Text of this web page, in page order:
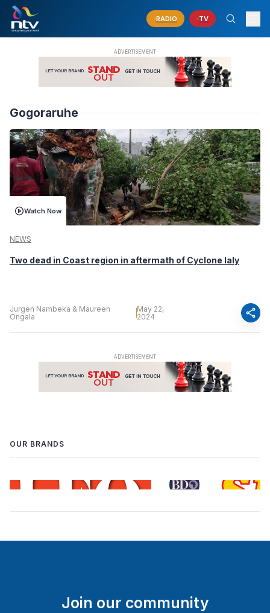
RADIO TV
Gogoraruhe
Watch Now
NEWS
Two dead in Coast region in aftermath of Cyclone Ialy
Jurgen Nambeka & Maureen
Ongala
May 22,
2024
share
OUR BRANDS
Join our community